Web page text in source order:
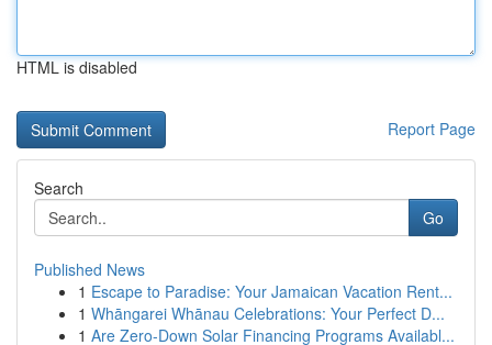
HTML is disabled
Report Page
Search
Go
Published News
1 Escape to Paradise: Your Jamaican Vacation Rent...
1 Whāngarei Whānau Celebrations: Your Perfect D...
1 Are Zero-Down Solar Financing Programs Availabl...